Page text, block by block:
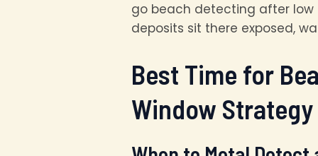
go beach detecting after
deposits sit there exposed,
Best Time for
Window Strategy